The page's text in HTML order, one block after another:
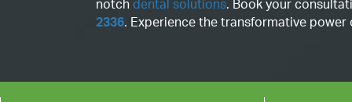
notch dental solutions. Book your
2336. Experience the transformative